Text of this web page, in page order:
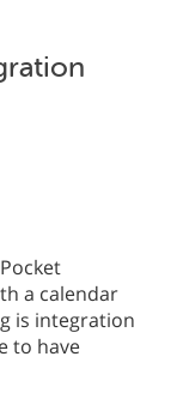
a calendar
is integration
to have